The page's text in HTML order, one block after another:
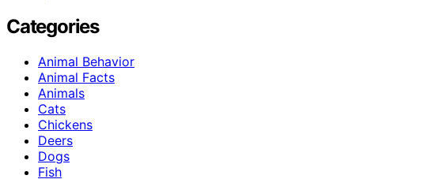
Categories
Animal Behavior
Animal Facts
Animals
Cats
Chickens
Deers
Dogs
Fish